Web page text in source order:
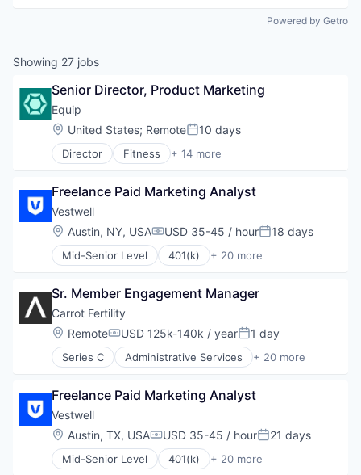
Powered by Getro
Showing 27 jobs
Senior Director, Product Marketing
Equip
Location:
United States; RemotePosted:
10 days
Director Fitness + 14 more
Fitness and Wellness
Health Care
Healthcare
HealthTech
Hospital
Managed Care
Mental Health Care
Nutrition
Other Healthcare Services
Personal Health
Sports
Wellness
Freelance Paid Marketing Analyst
Vestwell
Location:
Austin, NY, USACompensation:
USD 35-45 / hourPosted:
18 days
Mid-Senior Level 401(k) + 20 more
Administrative Services
Business/Productivity Software
Community and Lifestyle
Employee Benefits
Finance
Financial Advisors
Financial Software
Fintech
Health Care
Holding Company
Human Resources Hr
Investment Management
Sr. Member Engagement Manager
Carrot Fertility
Location:
RemoteCompensation:
USD 125k-140k / yearPosted:
1 day
Series C Administrative Services + 20 more
Business And Industrial
Employee Benefits
Fertility
Financial Services
Health Care
Healthcare
Freelance Paid Marketing Analyst
Vestwell
Location:
Austin, TX, USACompensation:
USD 35-45 / hourPosted:
21 days
Mid-Senior Level 401(k) + 20 more
Administrative Services